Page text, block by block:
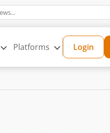
Platforms Login